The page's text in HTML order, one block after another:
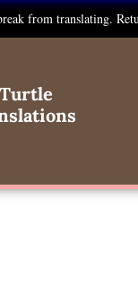
from translating.